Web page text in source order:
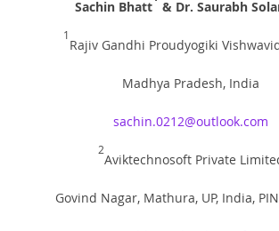
Sachin Bhatt & Dr. Saurabh
1
Rajiv Gandhi Proudyogiki
Madhya Pradesh, India
sachin.0212@outlook.com
2
Aviktechnosoft Private
Govind Nagar, Mathura, UP, India,